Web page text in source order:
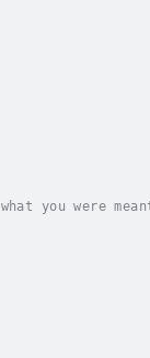
you were